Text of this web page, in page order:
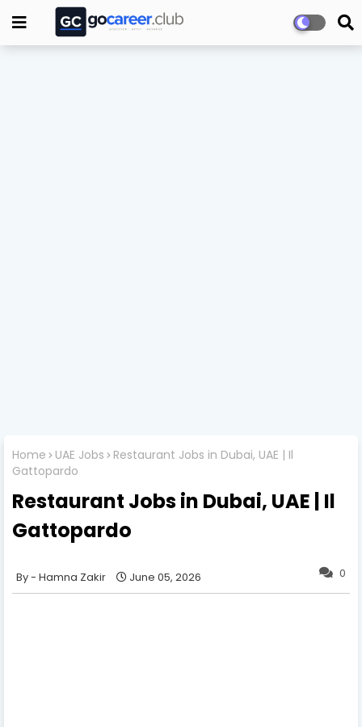
Home UAE Jobs
Restaurant Jobs in Dubai, UAE | Il
Gattopardo
Restaurant Jobs in Dubai, UAE | Il
Gattopardo
0
Hamna Zakir June 05, 2026